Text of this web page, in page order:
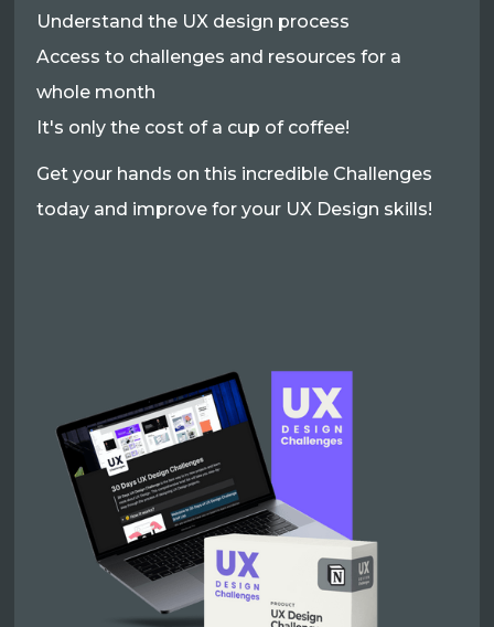
Understand the UX design process
Access to challenges and resources for a
whole month
It's only the cost of a cup of coffee!
Get your hands on this incredible Challenges
today and improve for your UX Design skills!